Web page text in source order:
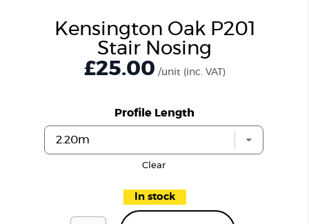
Kensington Oak P201
Stair Nosing
£25.00 /unit (inc. VAT)
Profile Length
Clear
In stock